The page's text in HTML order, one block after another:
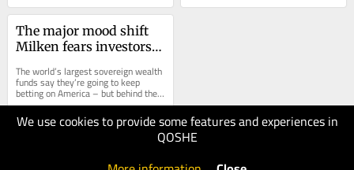
We use cookies to provide some features and experiences in
QOSHE
The major mood shift
Milken fears investors
The world’s largest sovereign wealth
funds say they’re going to keep
betting on America – but behind the
scenes, they’re worried about the...
07.05.2025